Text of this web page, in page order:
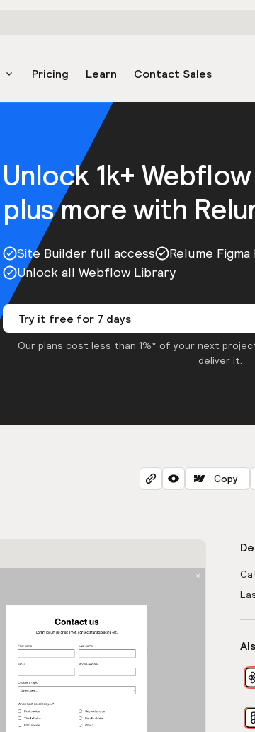
Pricing Learn Contact Sales
Unlock 1k+
plus more with
Site Builder full access
Relume Figma
Unlock all Webflow Library
Try it free for 7 days
Our plans cost less than 1%* of your next
deliver it.
Copy